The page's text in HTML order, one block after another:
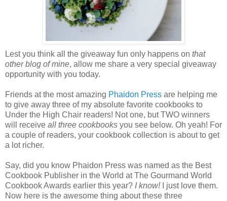
Lest you think all the giveaway fun only happens on that
other blog of mine, allow me share a very special giveaway
opportunity with you today.
Friends at the most amazing Phaidon Press are helping me
to give away three of my absolute favorite cookbooks to
Under the High Chair readers! Not one, but TWO winners
will receive all three cookbooks you see below. Oh yeah! For
a couple of readers, your cookbook collection is about to get
a lot richer.
Say, did you know Phaidon Press was named as the Best
Cookbook Publisher in the World at The Gourmand World
Cookbook Awards earlier this year? I know!I just love them.
Now here is the awesome thing about these three